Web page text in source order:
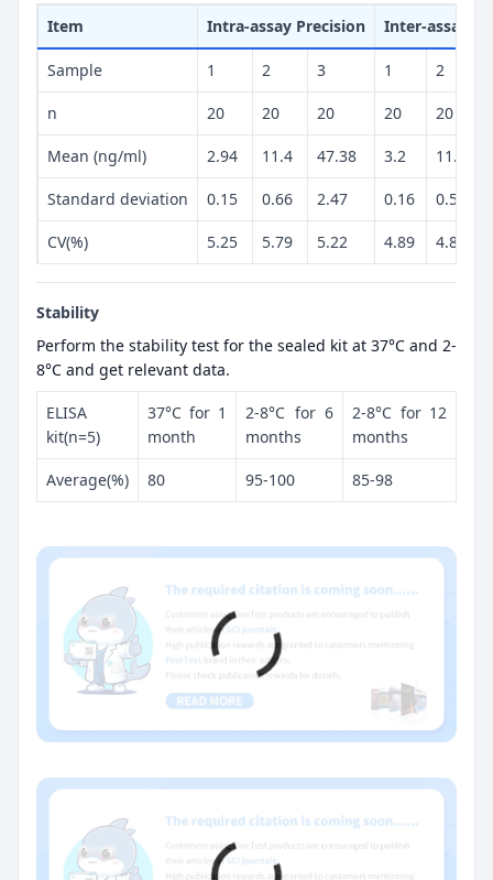
Item Intra-assay Precision Inter-assay
Sample 1 2 3 1 2
n 20 20 20 20 20
Mean (ng/ml) 2.94 11.4 47.38 3.2 11.82
Standard deviation 0.15 0.66 2.47 0.16 0.57
CV(%) 5.25 5.79 5.22 4.89 4.82
Stability
Perform the stability test for the sealed kit at 37°C and 2-
8°C and get relevant data.
ELISA
kit(n=5)
37°C for 1
month
2-8°C for 6
months
2-8°C for 12
months
Average(%) 80 95-100 85-98